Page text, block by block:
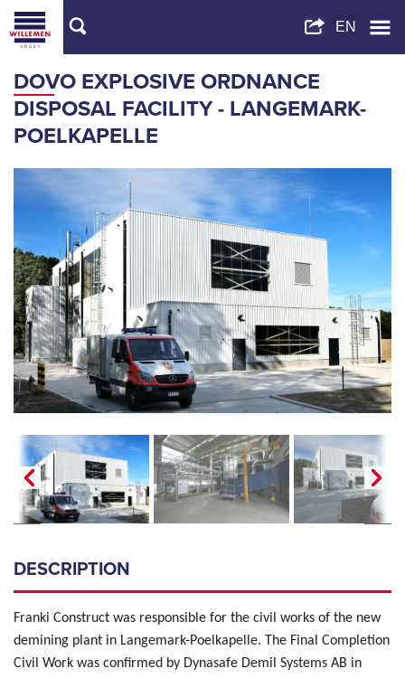
DOVO EXPLOSIVE ORDNANCE
DISPOSAL FACILITY - LANGEMARK-
POELKAPELLE
DESCRIPTION
Franki Construct was responsible for the civil works of the new
demining plant in Langemark-Poelkapelle. The Final Completion
Civil Work was confirmed by Dynasafe Demil Systems AB in